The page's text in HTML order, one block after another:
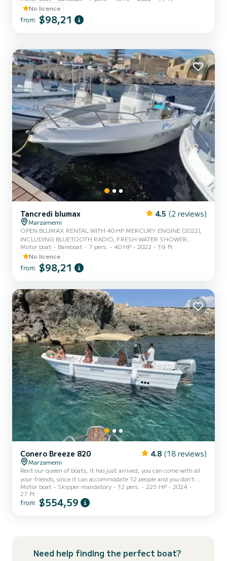
No licence
from $98,21
Tancredi blumax 4.5 (2 reviews)
Marzamemi
OPEN BLUMAX RENTAL WITH 40 HP MERCURY ENGINE (2022),
INCLUDING BLUETOOTH RADIO, FRESH WATER SHOWER,
ICEBOX CAPACITY 7 PEOPLE INCLUDING DRIVER
Motor boat Bareboat 7 pers. 40 HP 2022
19 ft
No licence
from $98,21
Conero Breeze 820 4.8 (18 reviews)
Marzamemi
Rent our queen of boats, it has just arrived, you can come with all
your friends, since it can accommodate 12 people and you don't
have to think about anything, you will have the skipper who will
accompany you and show you the beauties of our coasts, and
request many other services including aperitif and lunch on board
Motor boat Skipper mandatory 12 pers. 225 HP
2024
27 ft
from $554,59
Need help finding the perfect boat?